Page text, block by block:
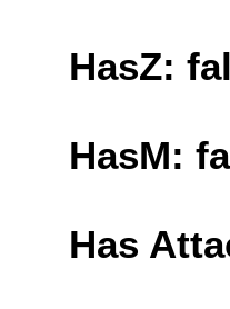
HasZ:
HasM:
Has